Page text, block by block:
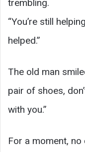
trembling.
“You’re still
helped.”
The old man
pair of shoes,
with you.”
For a moment, no